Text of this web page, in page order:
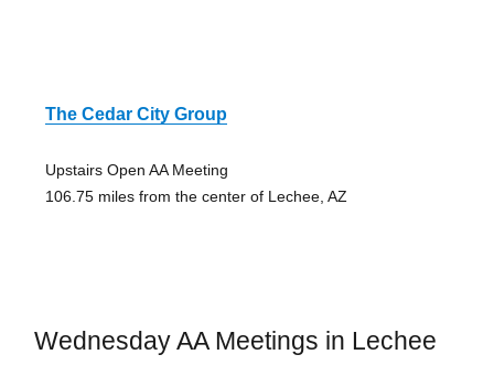
The Cedar City Group
Upstairs Open AA Meeting
106.75 miles from the center of Lechee, AZ
Wednesday AA Meetings in Lechee